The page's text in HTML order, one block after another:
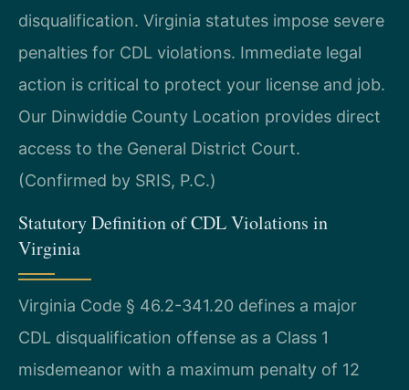
disqualification. Virginia statutes impose severe
penalties for CDL violations. Immediate legal
action is critical to protect your license and job.
Our Dinwiddie County Location provides direct
access to the General District Court.
(Confirmed by SRIS, P.C.)
Statutory Definition of CDL Violations in
Virginia
Virginia Code § 46.2-341.20 defines a major
CDL disqualification offense as a Class 1
misdemeanor with a maximum penalty of 12